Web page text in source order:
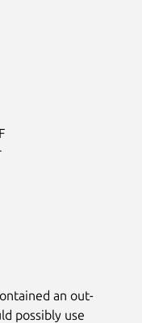
an out-
possibly use